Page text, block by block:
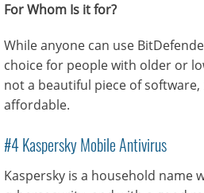
For Whom Is it for?
While anyone can use
choice for people with older or
not a beautiful piece of
affordable.
#4 Kaspersky Mobile Antivirus
Kaspersky is a household name